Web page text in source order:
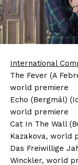
International
The Fever (A
world premiere
Echo (Bergmál)
world premiere
Cat In The Wall
Kazakova, world
Das Freiwillige
Winckler, world